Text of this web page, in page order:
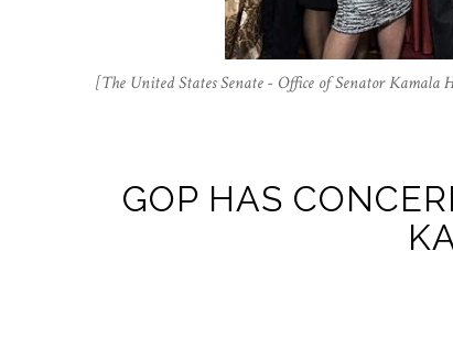
[The United States Senate - Office of Senator
GOP HAS